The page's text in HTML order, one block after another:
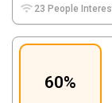
23 People
60%